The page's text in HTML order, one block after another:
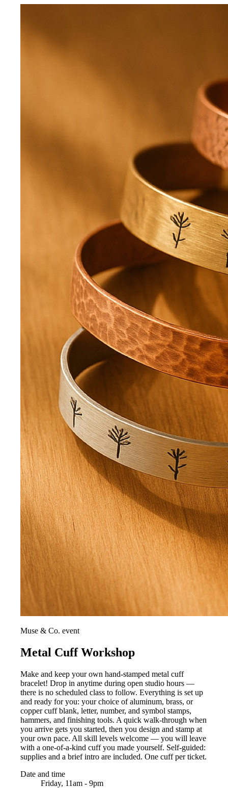
Muse & Co. event
Metal Cuff Workshop
Make and keep your own hand-stamped metal cuff
bracelet! Drop in anytime during open studio hours —
there is no scheduled class to follow. Everything is set up
and ready for you: your choice of aluminum, brass, or
copper cuff blank, letter, number, and symbol stamps,
hammers, and finishing tools. A quick walk-through when
you arrive gets you started, then you design and stamp at
your own pace. All skill levels welcome — you will leave
with a one-of-a-kind cuff you made yourself. Self-guided:
supplies and a brief intro are included. One cuff per ticket.
Date and time
Friday, 11am - 9pm